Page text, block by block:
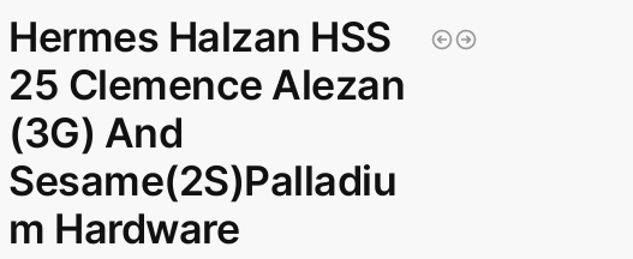
Hermes Halzan HSS
25 Clemence Alezan
(3G) And
Sesame(2S)Palladiu
m Hardware